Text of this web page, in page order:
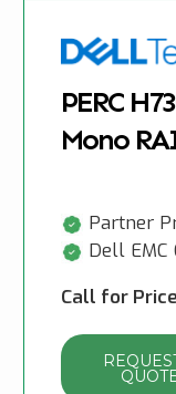
PERC
Mono
Partner
Dell EMC
Call for